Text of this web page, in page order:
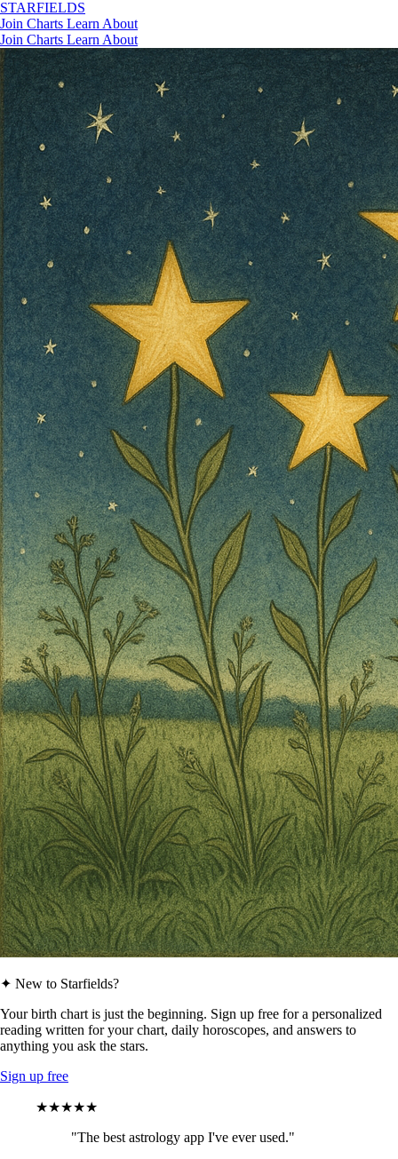
STARFIELDS
Join Charts Learn About
Join Charts Learn About
✦ New to Starfields?
Your birth chart is just the beginning. Sign up free for a personalized
reading written for your chart, daily horoscopes, and answers to
anything you ask the stars.
Sign up free
★★★★★
"The best astrology app I've ever used."